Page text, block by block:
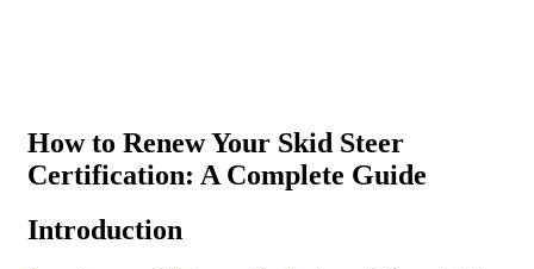
How to Renew Your Skid Steer
Certification: A Complete Guide
Introduction